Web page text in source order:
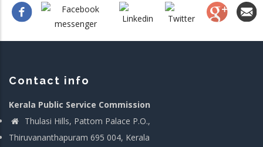
Contact info
Kerala Public Service Commission
Thulasi Hills, Pattom Palace P.O.,
Thiruvananthapuram 695 004, Kerala